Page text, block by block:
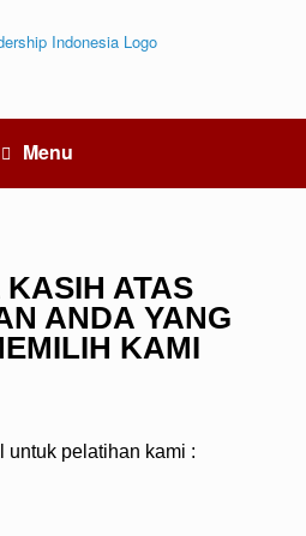
Menu
ATAS
ANDA YANG
KAMI
untuk pelatihan kami :